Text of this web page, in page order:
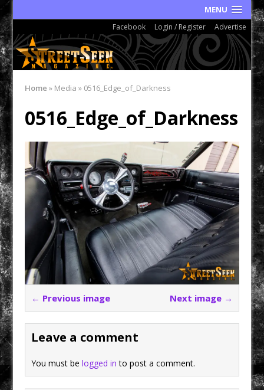
MENU
Facebook Login / Register Advertise
Home » Media» 0516_Edge_of_Darkness
0516_Edge_of_Darkness
← Previous image Next image →
Leave a comment
You must belogged in to post a comment.